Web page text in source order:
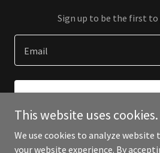
Sign up to be the first to
Email
This website uses cookies.
We use cookies to analyze
your website experience. By